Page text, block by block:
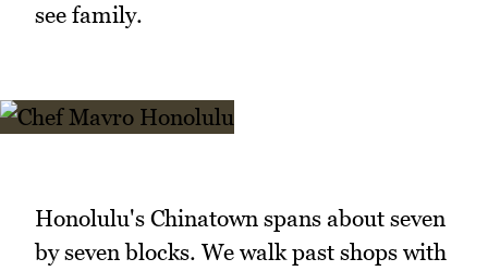
see family.
Honolulu's Chinatown spans about seven
by seven blocks. We walk past shops with